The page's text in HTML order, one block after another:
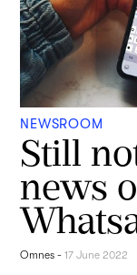
NEWSROOM
Still
news
Omnes -17 June 2022